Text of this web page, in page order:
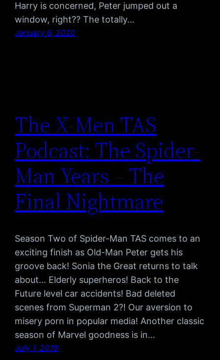
Harry is concerned, Peter jumped out a
window, right?? The totally…
January 6, 2020
The X-Men TAS
Podcast: The Spider-
Man Years – The
Final Nightmare
Season Two of Spider-Man TAS comes to an
exciting finish as Old-Man Peter gets his
groove back! Sonia the Great returns to talk
about… Elderly superheros! Back to the
Future level car accidents! Bad deleted
scenes from Superman 2?! Our aversion to
misery porn in popular media! Another classic
season of Marvel goodness is in…
July 1, 2019